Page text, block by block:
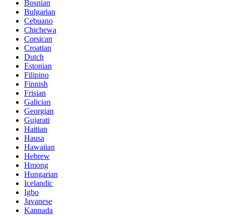
Bosnian
Bulgarian
Cebuano
Chichewa
Corsican
Croatian
Dutch
Estonian
Filipino
Finnish
Frisian
Galician
Georgian
Gujarati
Haitian
Hausa
Hawaiian
Hebrew
Hmong
Hungarian
Icelandic
Igbo
Javanese
Kannada